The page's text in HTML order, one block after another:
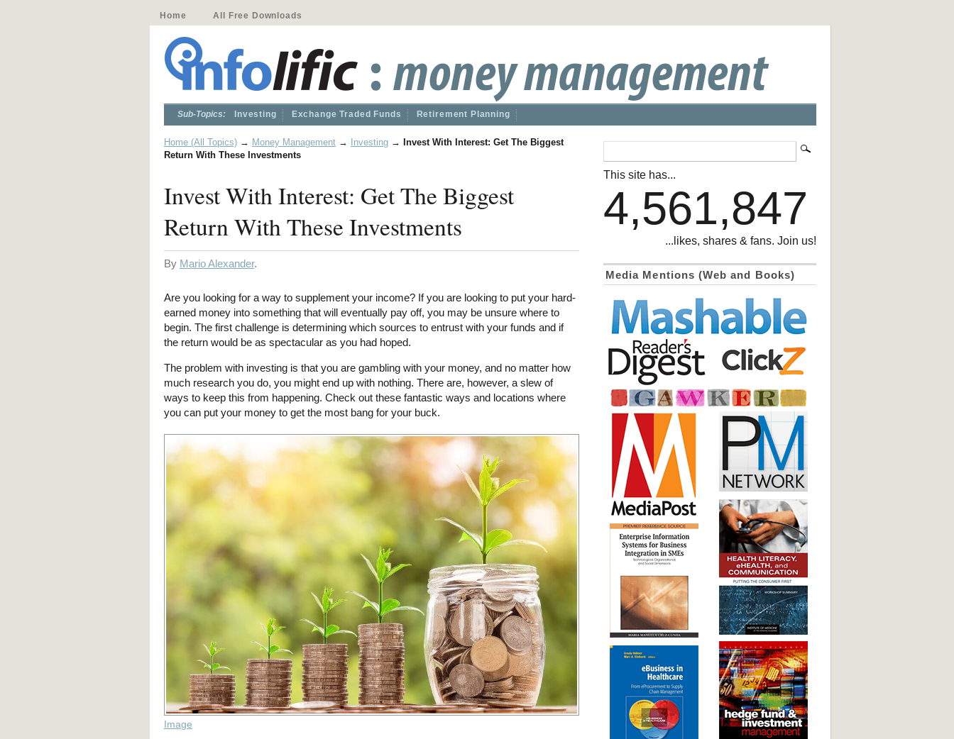
Home All Free Downloads
Sub-Topics: Investing Exchange Traded Funds Retirement Planning
Home (All Topics) → Money Management → Investing →
Invest With Interest: Get The Biggest
Return With These Investments
Invest With Interest: Get The Biggest
Return With These Investments
By Mario Alexander.
Are you looking for a way to supplement your income? If you are looking to put your hard-
earned money into something that will eventually pay off, you may be unsure where to
begin. The first challenge is determining which sources to entrust with your funds and if
the return would be as spectacular as you had hoped.
The problem with investing is that you are gambling with your money, and no matter how
much research you do, you might end up with nothing. There are, however, a slew of
ways to keep this from happening. Check out these fantastic ways and locations where
you can put your money to get the most bang for your buck.
Image
This site has...
4,561,847
...likes, shares & fans. Join us!
Media Mentions (Web and Books)